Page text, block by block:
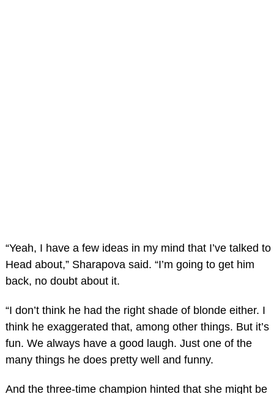
“Yeah, I have a few ideas in my mind that I’ve talked to
Head about,” Sharapova said. “I’m going to get him
back, no doubt about it.
“I don’t think he had the right shade of blonde either. I
think he exaggerated that, among other things. But it’s
fun. We always have a good laugh. Just one of the
many things he does pretty well and funny.
And the three-time champion hinted that she might be